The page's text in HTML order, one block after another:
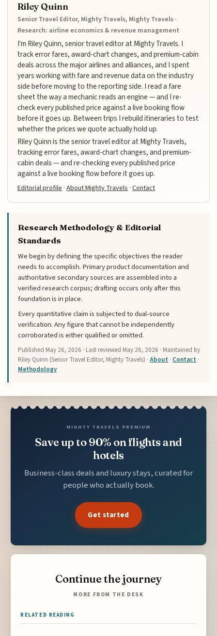
Riley Quinn
Senior Travel Editor, Mighty Travels, Mighty Travels ·
Research: airline economics & revenue management
I'm Riley Quinn, senior travel editor at Mighty Travels. I
track error fares, award-chart changes, and premium-cabin
deals across the major airlines and alliances, and I spent
years working with fare and revenue data on the industry
side before moving to the reporting side. I read a fare
sheet the way a mechanic reads an engine — and I re-
check every published price against a live booking flow
before it goes up. Between trips I rebuild itineraries to test
whether the prices we quote actually hold up.
Riley Quinn is the senior travel editor at Mighty Travels,
tracking error fares, award-chart changes, and premium-
cabin deals — and re-checking every published price
against a live booking flow before it goes up.
Editorial profile·About Mighty Travels·Contact
Research Methodology & Editorial
Standards
We begin by defining the specific objectives the reader
needs to accomplish. Primary product documentation and
authoritative secondary sources are assembled into a
verified research corpus; drafting occurs only after this
foundation is in place.
Every quantitative claim is subjected to dual-source
verification. Any figure that cannot be independently
corroborated is either qualified or omitted.
Published May 26, 2026 · Last reviewed May 26, 2026 · Maintained by
Riley Quinn (Senior Travel Editor, Mighty Travels) ·About · Contact ·
Methodology
MIGHTY TRAVELS PREMIUM
Save up to 90% on flights and
hotels
Business-class deals and luxury stays, curated for
people who actually book.
Get started
Continue the journey
MORE FROM THE DESK
RELATED READING